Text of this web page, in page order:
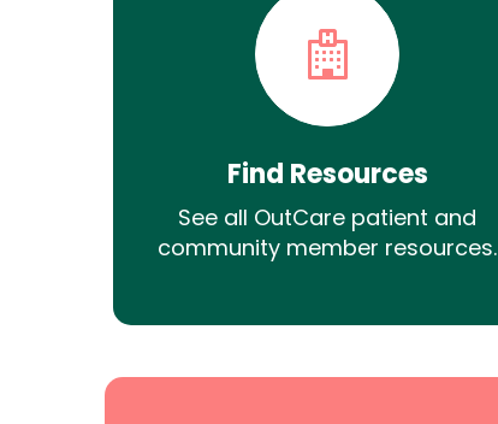
Find Resources
See all OutCare patient and
community member resources.